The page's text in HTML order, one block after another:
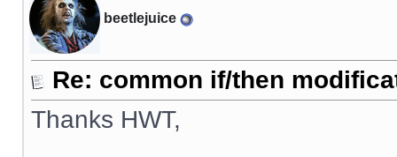
beetlejuice
Re: common if/then
Thanks HWT,